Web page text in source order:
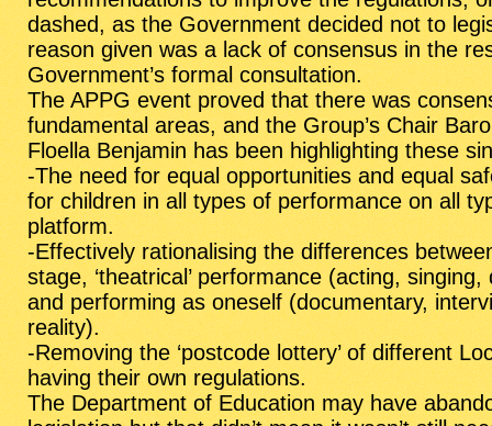
dashed, as the Government decided not to
reason given was a lack of consensus in the
Government’s formal consultation.
The APPG event proved that there was
fundamental areas, and the Group’s Chair
Floella Benjaminhas been highlighting these
-The need for equal opportunities and equal
for children in all types of performance on all
platform.
-Effectively rationalising the differences
stage, ‘theatrical’ performance (acting, singing,
and performing as oneself (documentary,
reality).
-Removing the ‘postcode lottery’ of different
having their own regulations.
The Department of Education may have